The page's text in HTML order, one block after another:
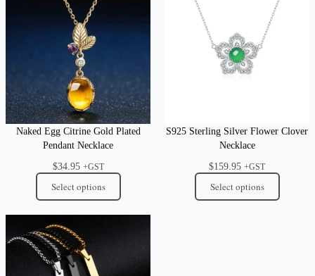
Naked Egg Citrine Gold Plated
Pendant Necklace
$34.95 +GST
Select options
S925 Sterling Silver Flower Clover
Necklace
$159.95 +GST
Select options